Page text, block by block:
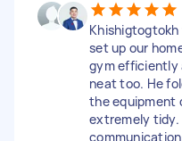
set up our
gym efficiently
neat too. He
the equipment
extremely tidy.